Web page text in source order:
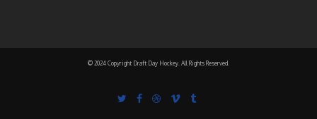
© 2024 Copyright Draft Day Hockey. All Rights Reserved.